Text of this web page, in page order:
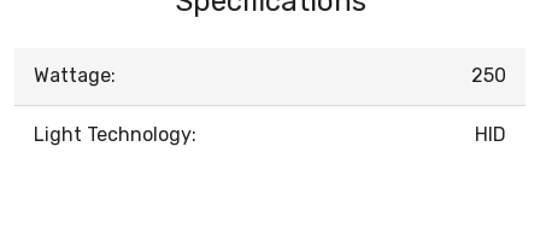
Wattage: 250
Light Technology: HID